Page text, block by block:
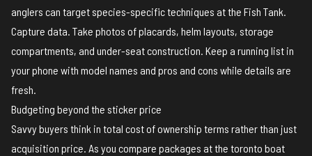
anglers can target species-specific techniques at the Fish Tank.
Capture data. Take photos of placards, helm layouts, storage
compartments, and under-seat construction. Keep a running list in
your phone with model names and pros and cons while details are
fresh.
Budgeting beyond the sticker price
Savvy buyers think in total cost of ownership terms rather than just
acquisition price. As you compare packages at the toronto boat